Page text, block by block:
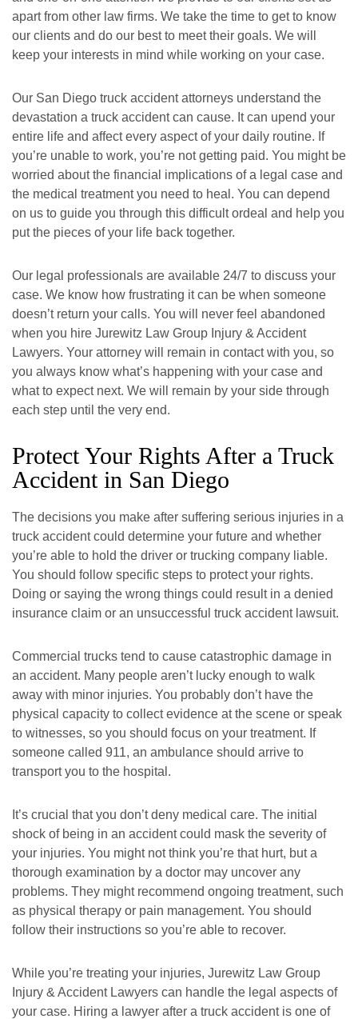
apart from other law firms. We take the time to get to know
our clients and do our best to meet their goals. We will
keep your interests in mind while working on your case.
Our San Diego truck accident attorneys understand the
devastation a truck accident can cause. It can upend your
entire life and affect every aspect of your daily routine. If
you’re unable to work, you’re not getting paid. You might be
worried about the financial implications of a legal case and
the medical treatment you need to heal. You can depend
on us to guide you through this difficult ordeal and help you
put the pieces of your life back together.
Our legal professionals are available 24/7 to discuss your
case. We know how frustrating it can be when someone
doesn’t return your calls. You will never feel abandoned
when you hire Jurewitz Law Group Injury & Accident
Lawyers. Your attorney will remain in contact with you, so
you always know what’s happening with your case and
what to expect next. We will remain by your side through
each step until the very end.
Protect Your Rights After a Truck
Accident in San Diego
The decisions you make after suffering serious injuries in a
truck accident could determine your future and whether
you’re able to hold the driver or trucking company liable.
You should follow specific steps to protect your rights.
Doing or saying the wrong things could result in a denied
insurance claim or an unsuccessful truck accident lawsuit.
Commercial trucks tend to cause catastrophic damage in
an accident. Many people aren’t lucky enough to walk
away with minor injuries. You probably don’t have the
physical capacity to collect evidence at the scene or speak
to witnesses, so you should focus on your treatment. If
someone called 911, an ambulance should arrive to
transport you to the hospital.
It’s crucial that you don’t deny medical care. The initial
shock of being in an accident could mask the severity of
your injuries. You might not think you’re that hurt, but a
thorough examination by a doctor may uncover any
problems. They might recommend ongoing treatment, such
as physical therapy or pain management. You should
follow their instructions so you’re able to recover.
While you’re treating your injuries, Jurewitz Law Group
Injury & Accident Lawyers can handle the legal aspects of
your case. Hiring a lawyer after a truck accident is one of
San Diego Office -
Hours
Monday: Open 24 hours
Tuesday: Open 24 hours
Wednesday: Open 24 hours
Thursday: Open 24 hours
Saturday: Open 24 hours
Sunday: Open 24 hours
Mission Valley Office -
Hours
Monday: Open 24 hours
Tuesday: Open 24 hours
Wednesday: Open 24 hours
Thursday: Open 24 hours
Saturday: Open 24 hours
Sunday: Open 24 hours